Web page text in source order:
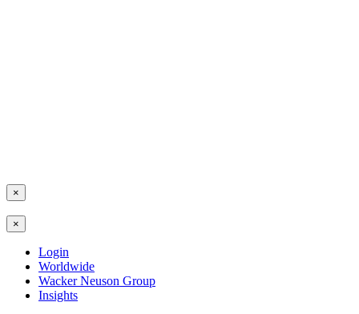
×
×
Login
Worldwide
Wacker Neuson Group
Insights